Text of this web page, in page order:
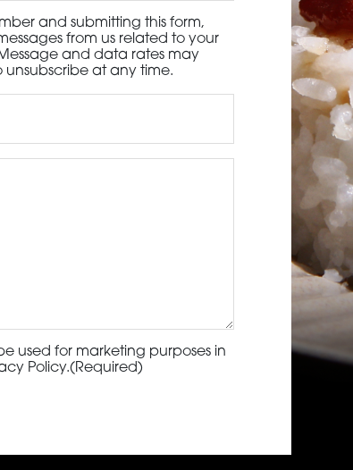
and submitting this form,
from us related to your
and data rates may
unsubscribe at any time.
used for marketing purposes in
Policy.(Required)